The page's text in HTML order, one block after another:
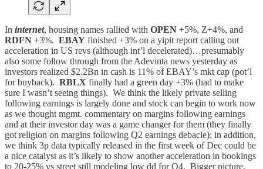
In internet, housing names rallied with OPEN +5%, Z+4%, and
RDFN +3%. EBAY finished +3% on a yipit report calling out
acceleration in US revs (although int’l decelerated)…presumably
also some follow through from the Adevinta news yesterday as
investors realized $2.2Bn in cash is 11% of EBAY’s mkt cap (pot’l
for buyback). RBLX finally had a green day +3% (had to make
sure I wasn’t seeing things). We think the likely private selling
following earnings is largely done and stock can begin to work now
as we thought mgmt. commentary on margins following earnings
and at their investor day was a game changer for them (they finally
got religion on margins following Q2 earnings debacle); in addition,
we think 3p data typically released in the first week of Dec could be
a nice catalyst as it’s likely to show another acceleration in bookings
to 20-25% vs street still modeling low dd for Q4. Bigger picture,